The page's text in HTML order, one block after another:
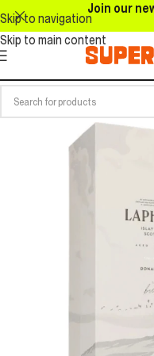
Skip to navigation
Skip to main content
Join our